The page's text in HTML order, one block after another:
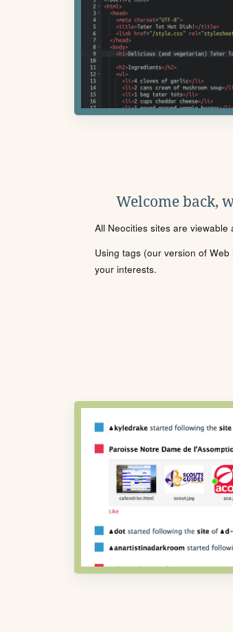
Welcome back,
All Neocities sites are
Using tags (our version of
your interests.